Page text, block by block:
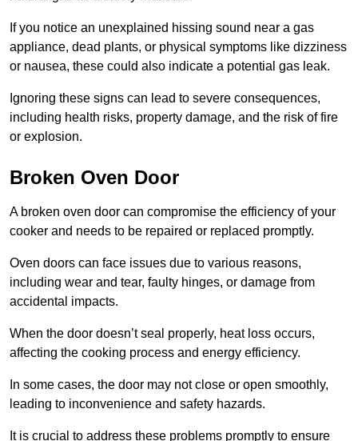
If you notice an unexplained hissing sound near a gas
appliance, dead plants, or physical symptoms like dizziness
or nausea, these could also indicate a potential gas leak.
Ignoring these signs can lead to severe consequences,
including health risks, property damage, and the risk of fire
or explosion.
Broken Oven Door
A broken oven door can compromise the efficiency of your
cooker and needs to be repaired or replaced promptly.
Oven doors can face issues due to various reasons,
including wear and tear, faulty hinges, or damage from
accidental impacts.
When the door doesn’t seal properly, heat loss occurs,
affecting the cooking process and energy efficiency.
In some cases, the door may not close or open smoothly,
leading to inconvenience and safety hazards.
It is crucial to address these problems promptly to ensure